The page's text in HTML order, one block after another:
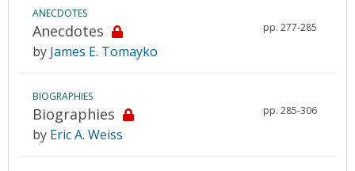
ANECDOTES
Anecdotes pp. 277-285
by James E. Tomayko
BIOGRAPHIES
Biographies pp. 285-306
by Eric A. Weiss